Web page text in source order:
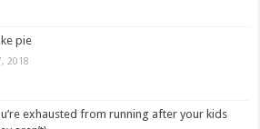
pie
2018
exhausted from running after your kids